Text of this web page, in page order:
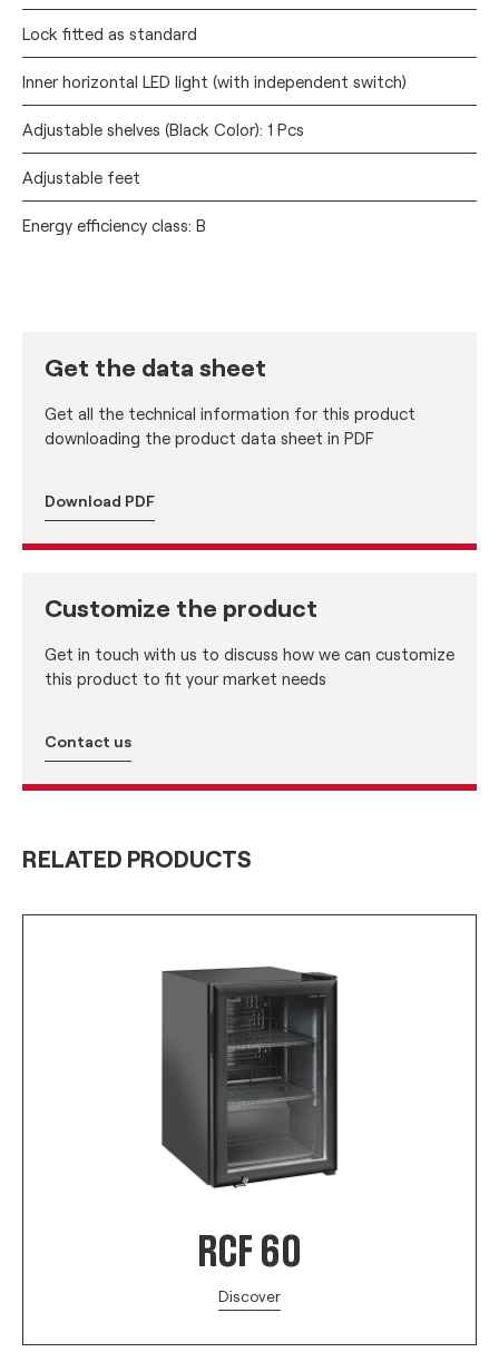
Lock fitted as standard
Inner horizontal LED light (with independent switch)
Adjustable shelves (Black Color): 1 Pcs
Adjustable feet
Energy efficiency class: B
Get the data sheet
Get all the technical information for this product
downloading the product data sheet in PDF
Download PDF
Customize the product
Get in touch with us to discuss how we can customize
this product to fit your market needs
Contact us
RELATED PRODUCTS
RCF 60
Discover